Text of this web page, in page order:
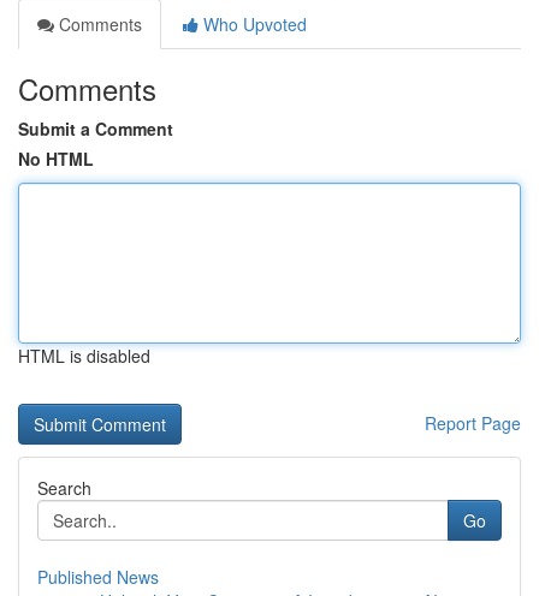
Comments
Who Upvoted
Comments
Submit a Comment
No HTML
HTML is disabled
Report Page
Search
Go
Published News